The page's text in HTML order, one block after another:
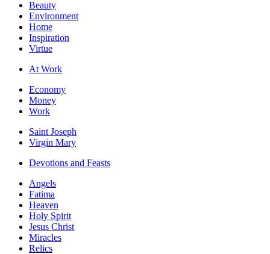
Beauty
Environment
Home
Inspiration
Virtue
At Work
Economy
Money
Work
Saint Joseph
Virgin Mary
Devotions and Feasts
Angels
Fatima
Heaven
Holy Spirit
Jesus Christ
Miracles
Relics